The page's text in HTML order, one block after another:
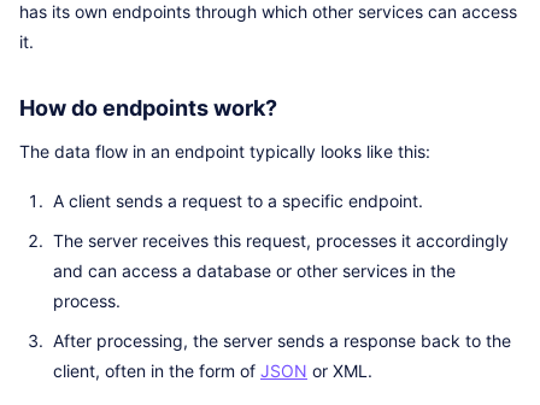
has its own endpoints through which other services can access
it.
How do endpoints work?
The data flow in an endpoint typically looks like this:
A client sends a request to a specific endpoint.
The server receives this request, processes it accordingly
and can access a database or other services in the
process.
After processing, the server sends a response back to the
client, often in the form of JSON or XML.